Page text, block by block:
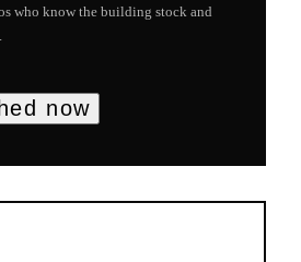
who know the building stock and
now